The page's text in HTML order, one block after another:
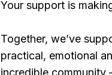
Your support is
Together, we’ve
practical, emotional
incredible community